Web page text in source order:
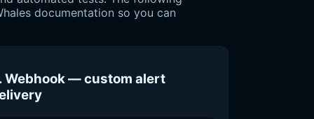
documentation so you can
Webhook — custom alert